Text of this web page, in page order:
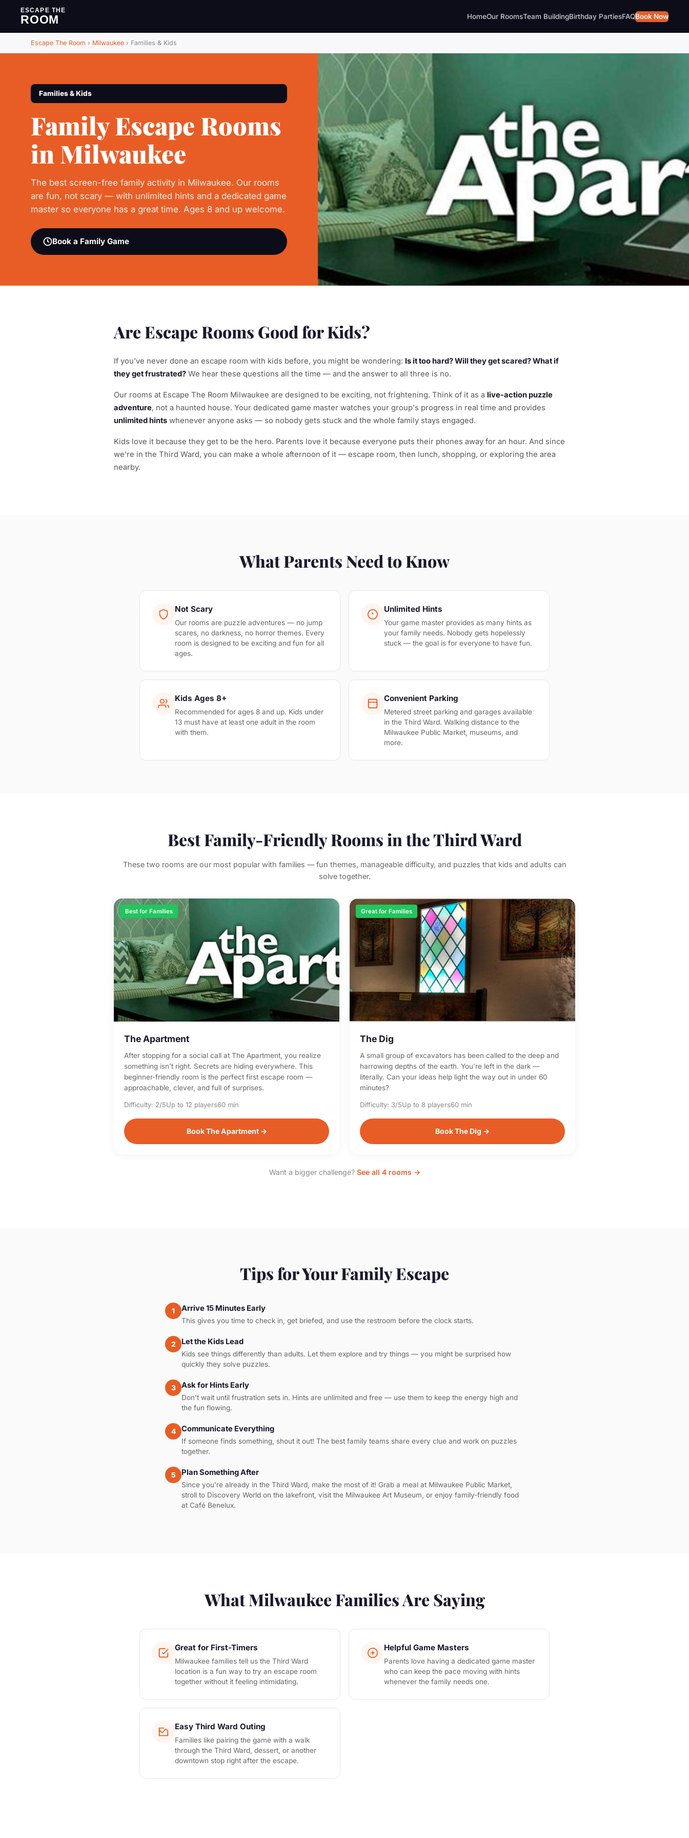
ESCAPE THE
ROOM HomeOur RoomsTeam BuildingBirthday PartiesFAQBook Now
Escape The Room › Milwaukee › Families & Kids
Families & Kids
Family Escape Rooms
in Milwaukee
The best screen-free family activity in Milwaukee. Our rooms
are fun, not scary — with unlimited hints and a dedicated game
master so everyone has a great time. Ages 8 and up welcome.
Book a Family Game
Are Escape Rooms Good for Kids?
If you've never done an escape room with kids before, you might be wondering: Is it too hard? Will they get scared? What if
they get frustrated? We hear these questions all the time — and the answer to all three is no.
Our rooms at Escape The Room Milwaukee are designed to be exciting, not frightening. Think of it as a live-action puzzle
adventure, not a haunted house. Your dedicated game master watches your group's progress in real time and provides
unlimited hints whenever anyone asks — so nobody gets stuck and the whole family stays engaged.
Kids love it because they get to be the hero. Parents love it because everyone puts their phones away for an hour. And since
we're in the Third Ward, you can make a whole afternoon of it — escape room, then lunch, shopping, or exploring the area
nearby.
What Parents Need to Know
Not Scary
Our rooms are puzzle adventures — no jump
scares, no darkness, no horror themes. Every
room is designed to be exciting and fun for all
ages.
Unlimited Hints
Your game master provides as many hints as
your family needs. Nobody gets hopelessly
stuck — the goal is for everyone to have fun.
Kids Ages 8+
Recommended for ages 8 and up. Kids under
13 must have at least one adult in the room
with them.
Convenient Parking
Metered street parking and garages available
in the Third Ward. Walking distance to the
Milwaukee Public Market, museums, and
more.
Best Family-Friendly Rooms in the Third Ward
These two rooms are our most popular with families — fun themes, manageable difficulty, and puzzles that kids and adults can
solve together.
Best for Families
The Apartment
After stopping for a social call at The Apartment, you realize
something isn't right. Secrets are hiding everywhere. This
beginner-friendly room is the perfect first escape room —
approachable, clever, and full of surprises.
Difficulty: 2/5Up to 12 players60 min
Book The Apartment →
Great for Families
The Dig
A small group of excavators has been called to the deep and
harrowing depths of the earth. You're left in the dark —
literally. Can your ideas help light the way out in under 60
minutes?
Difficulty: 3/5Up to 8 players60 min
Book The Dig →
Want a bigger challenge? See all 4 rooms →
Tips for Your Family Escape
1 Arrive 15 Minutes Early
This gives you time to check in, get briefed, and use the restroom before the clock starts.
2 Let the Kids Lead
Kids see things differently than adults. Let them explore and try things — you might be surprised how
quickly they solve puzzles.
3 Ask for Hints Early
Don't wait until frustration sets in. Hints are unlimited and free — use them to keep the energy high and
the fun flowing.
4 Communicate Everything
If someone finds something, shout it out! The best family teams share every clue and work on puzzles
together.
5 Plan Something After
Since you're already in the Third Ward, make the most of it! Grab a meal at Milwaukee Public Market,
stroll to Discovery World on the lakefront, visit the Milwaukee Art Museum, or enjoy family-friendly food
at Café Benelux.
What Milwaukee Families Are Saying
Great for First-Timers
Milwaukee families tell us the Third Ward
location is a fun way to try an escape room
together without it feeling intimidating.
Helpful Game Masters
Parents love having a dedicated game master
who can keep the pace moving with hints
whenever the family needs one.
Easy Third Ward Outing
Families like pairing the game with a walk
through the Third Ward, dessert, or another
downtown stop right after the escape.